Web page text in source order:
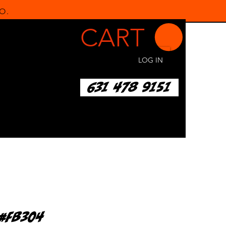
CART
LOG IN
631 478 9151